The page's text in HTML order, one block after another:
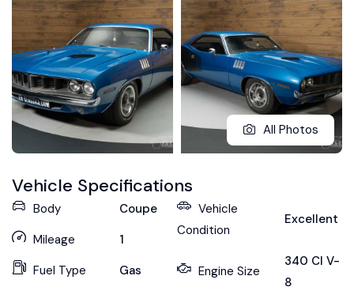
All Photos
Vehicle Specifications
Body
Coupe
Mileage
1
Fuel Type
Gas
Vehicle
Condition
Excellent
Engine Size
340 CI V-
8